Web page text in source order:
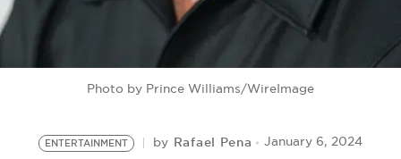
Photo by Prince Williams/WireImage
ENTERTAINMENT by Rafael Pena January 6, 2024